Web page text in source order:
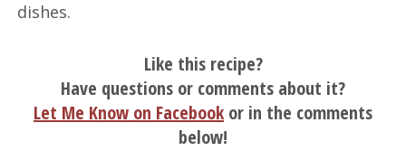
dishes.
Like this recipe?
Have questions or comments about it?
Let Me Know on Facebookor in the comments
below!